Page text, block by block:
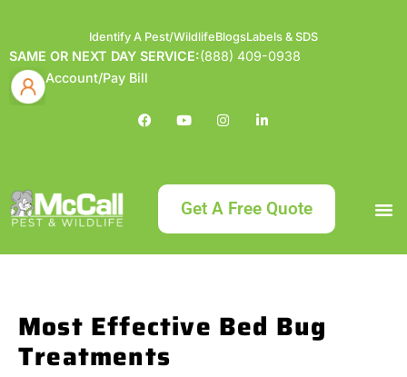
Identify A Pest/WildlifeBlogsLabels & SDS
SAME OR NEXT DAY SERVICE:(888) 409-0938
Account/Pay Bill
Get A Free Quote
Most Effective Bed Bug
Treatments